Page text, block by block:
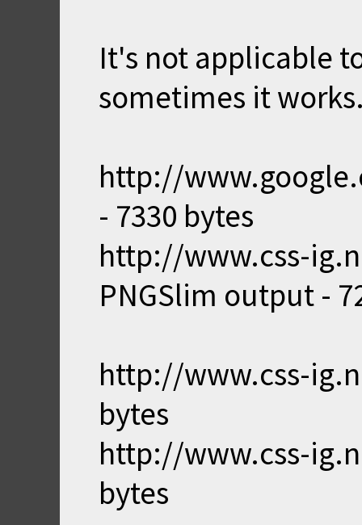
It's not applicable
sometimes it
http://
- 7330 bytes
http://www.css-
PNGSlim output -
http://www.css-
bytes
http://www.css-
bytes